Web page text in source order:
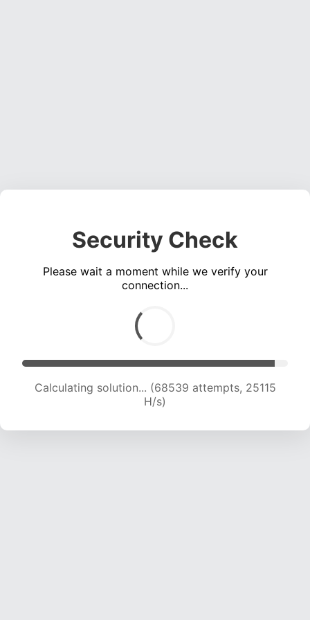
Security Check
Please wait a moment while we verify your
connection...
Calculating solution... (69895 attempts, 24698
H/s)